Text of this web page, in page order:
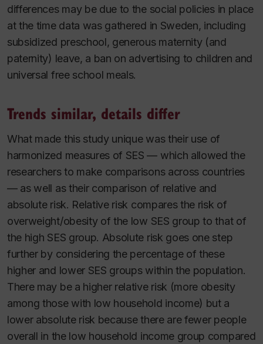
differences may be due to the social policies in place
at the time data was gathered in Sweden, including
subsidized preschool, generous maternity (and
paternity) leave, a ban on advertising to children and
universal free school meals.
Trends similar, details differ
What made this study unique was their use of
harmonized measures of SES — which allowed the
researchers to make comparisons across countries
— as well as their comparison of relative and
absolute risk. Relative risk compares the risk of
overweight/obesity of the low SES group to that of
the high SES group. Absolute risk goes one step
further by considering the percentage of these
higher and lower SES groups within the population.
There may be a higher relative risk (more obesity
among those with low household income) but a
lower absolute risk because there are fewer people
overall in the low household income group compared